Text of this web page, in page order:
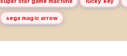
sega magic arrow